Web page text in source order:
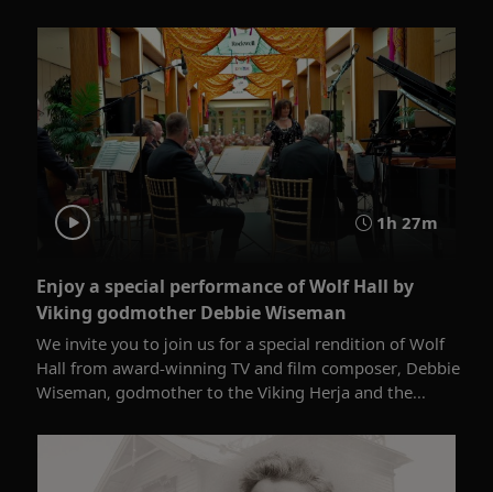
1h 27m
Enjoy a special performance of Wolf Hall by
Viking godmother Debbie Wiseman
We invite you to join us for a special rendition of Wolf
Hall from award-winning TV and film composer, Debbie
Wiseman, godmother to the Viking Herja and the...